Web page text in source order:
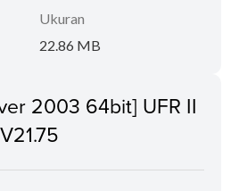
Ukuran
22.86 MB
2003 64bit] UFR II